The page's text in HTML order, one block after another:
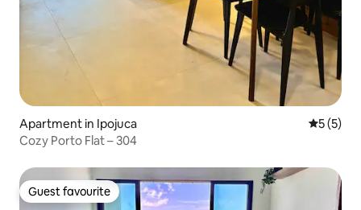
Apartment in Ipojuca 5 out of
5 (5)
Cozy Porto Flat – 304
Guest favourite
Guest favourite